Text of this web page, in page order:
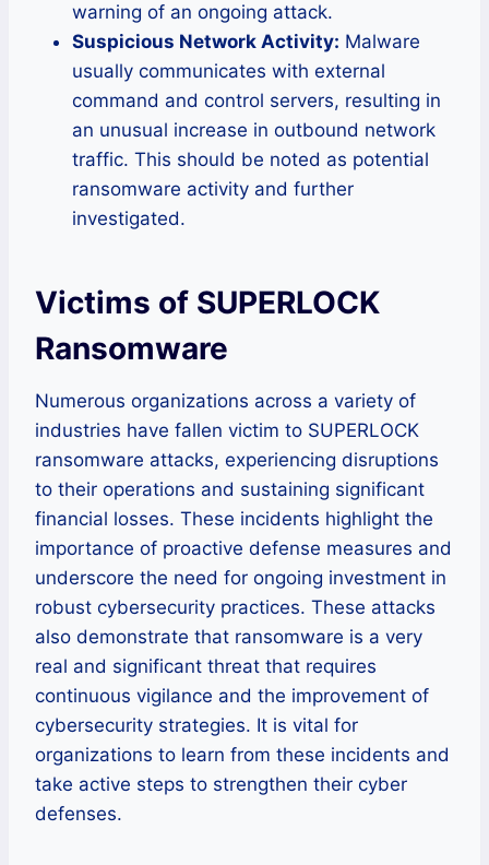
warning of an ongoing attack.
Suspicious Network Activity: Malware
usually communicates with external
command and control servers, resulting in
an unusual increase in outbound network
traffic. This should be noted as potential
ransomware activity and further
investigated.
Victims of SUPERLOCK
Ransomware
Numerous organizations across a variety of
industries have fallen victim to SUPERLOCK
ransomware attacks, experiencing disruptions
to their operations and sustaining significant
financial losses. These incidents highlight the
importance of proactive defense measures and
underscore the need for ongoing investment in
robust cybersecurity practices. These attacks
also demonstrate that ransomware is a very
real and significant threat that requires
continuous vigilance and the improvement of
cybersecurity strategies. It is vital for
organizations to learn from these incidents and
take active steps to strengthen their cyber
defenses.